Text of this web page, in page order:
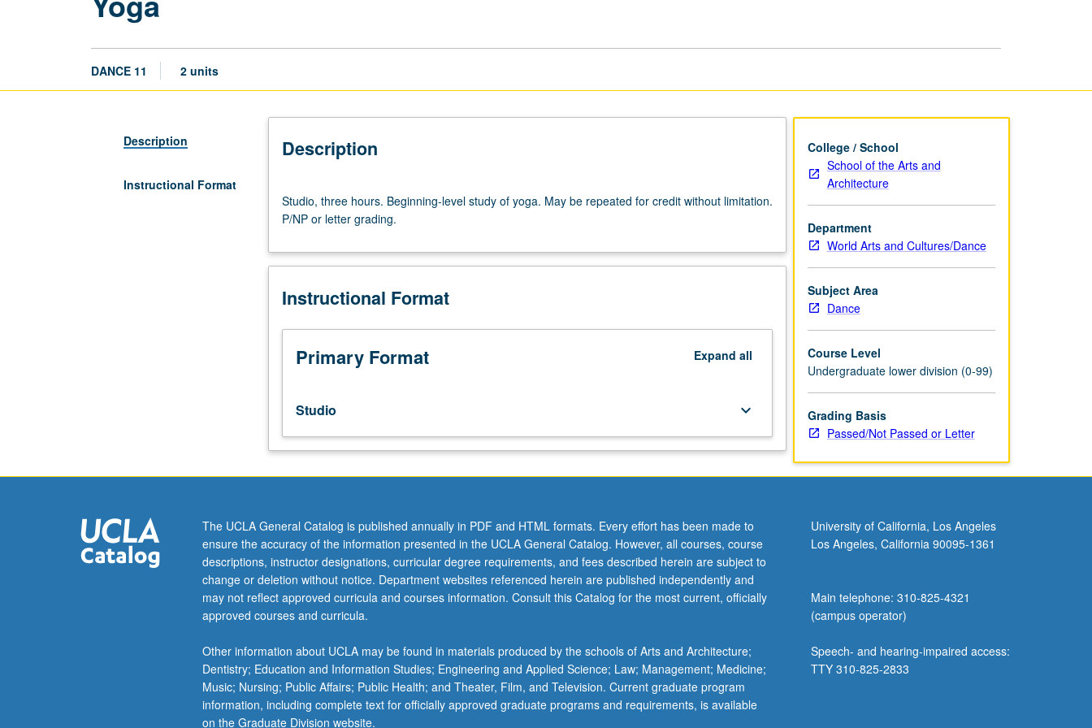
DANCE 11 2 units
Description
Instructional Format
Description
three
hours.
level
of
May
repeated
credit
limitation.
P/NP
or
Studio, three hours. Beginning-level study of yoga. May be repeated for credit without limitation.
P/NP or letter grading.
Instructional Format
Primary Format Expand all
Studio keyboard_arrow_down
College / School
School of the Arts and
Architecture
Department
World Arts and Cultures/Dance
Subject Area
Dance
Course Level
Undergraduate lower division (0-99)
Grading Basis
Passed/Not Passed or Letter
The UCLA General Catalog is published annually in PDF and HTML formats. Every effort has been made to
ensure the accuracy of the information presented in the UCLA General Catalog. However, all courses, course
descriptions, instructor designations, curricular degree requirements, and fees described herein are subject to
change or deletion without notice. Department websites referenced herein are published independently and
may not reflect approved curricula and courses information. Consult this Catalog for the most current, officially
approved courses and curricula.
Other information about UCLA may be found in materials produced by the schools of Arts and Architecture;
Dentistry; Education and Information Studies; Engineering and Applied Science; Law; Management; Medicine;
Music; Nursing; Public Affairs; Public Health; and Theater, Film, and Television. Current graduate program
information, including complete text for officially approved graduate programs and requirements, is available
on the Graduate Division website.
University of California, Los Angeles
Los Angeles, California 90095-1361
Main telephone: 310-825-4321
(campus operator)
Speech- and hearing-impaired access:
TTY 310-825-2833